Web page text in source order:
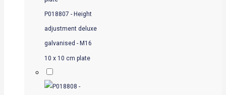
P018807 - Height
adjustment deluxe
galvanised - M16
10 x 10 cm plate